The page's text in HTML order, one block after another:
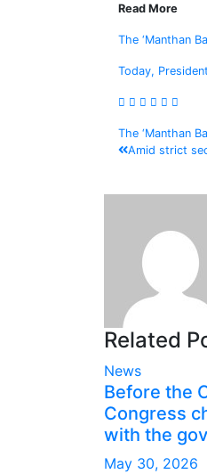
Read More
The ‘Manthan
Today,
Post
The ‘Manthan
Amid strict
Related
News
Before the
Congress
with the
May 30, 2026